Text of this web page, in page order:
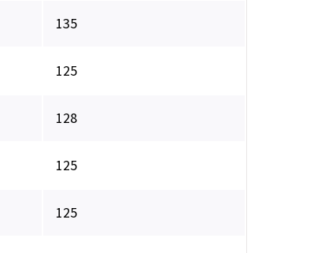
135
125
128
125
125